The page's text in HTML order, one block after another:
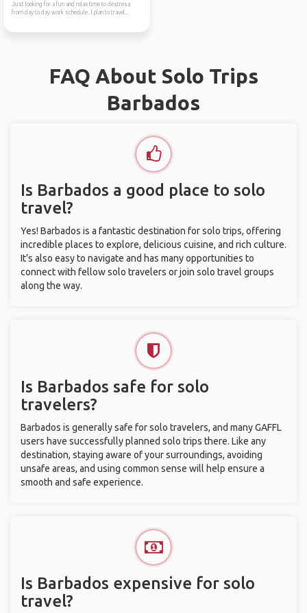
Just looking for a fun and relax time to destress
from day to day work schedule. I plan to travel...
FAQ About Solo Trips
Barbados
Is Barbados a good place to solo
travel?
Yes! Barbados is a fantastic destination for solo trips, offering
incredible places to explore, delicious cuisine, and rich culture.
It’s also easy to navigate and has many opportunities to
connect with fellow solo travelers or join solo travel groups
along the way.
Is Barbados safe for solo
travelers?
Barbados is generally safe for solo travelers, and many GAFFL
users have successfully planned solo trips there. Like any
destination, staying aware of your surroundings, avoiding
unsafe areas, and using common sense will help ensure a
smooth and safe experience.
Is Barbados expensive for solo
travel?